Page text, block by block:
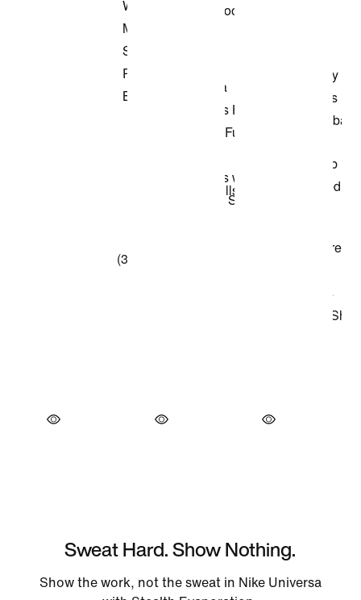
Sweat Hard. Show Nothing.
Show the work, not the sweat in Nike Universa